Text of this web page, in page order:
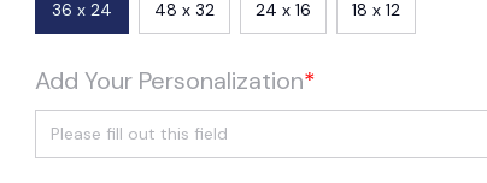
36 x 24 48 x 32 24 x 16 18 x 12
Add Your Personalization*